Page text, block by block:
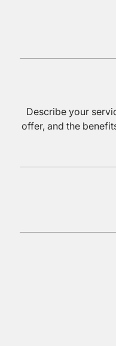
Describe your
offer, and the